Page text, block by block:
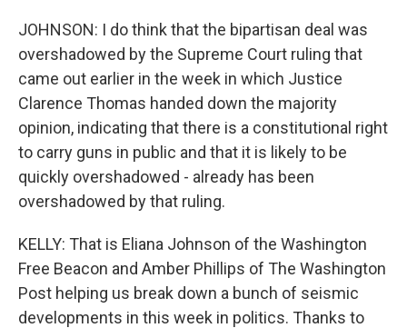
JOHNSON: I do think that the bipartisan deal was
overshadowed by the Supreme Court ruling that
came out earlier in the week in which Justice
Clarence Thomas handed down the majority
opinion, indicating that there is a constitutional right
to carry guns in public and that it is likely to be
quickly overshadowed - already has been
overshadowed by that ruling.
KELLY: That is Eliana Johnson of the Washington
Free Beacon and Amber Phillips of The Washington
Post helping us break down a bunch of seismic
developments in this week in politics. Thanks to